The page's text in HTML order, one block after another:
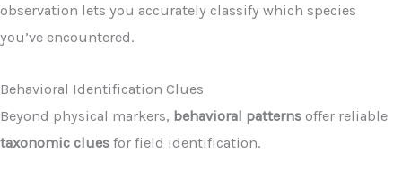
observation lets you accurately classify which species
you’ve encountered.
Behavioral Identification Clues
Beyond physical markers, behavioral patterns offer reliable
taxonomic clues for field identification.